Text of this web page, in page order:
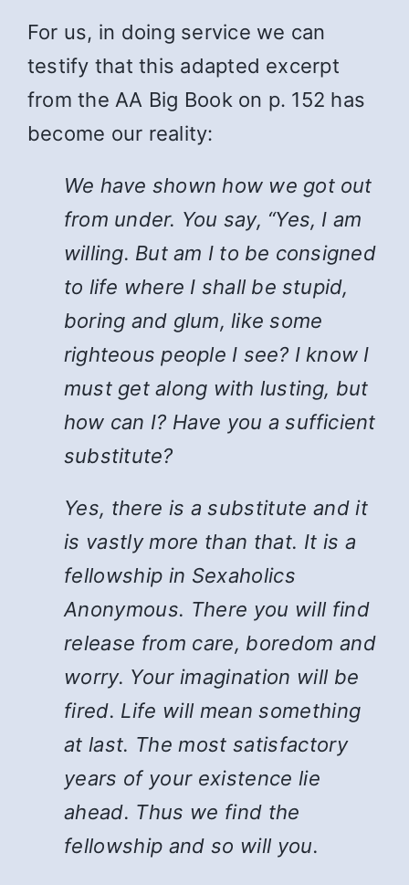
For us, in doing service we can
testify that this adapted excerpt
from the AA Big Book on p. 152 has
become our reality:
We have shown how we got out
from under. You say, “Yes, I am
willing. But am I to be consigned
to life where I shall be stupid,
boring and glum, like some
righteous people I see? I know I
must get along with lusting, but
how can I? Have you a sufficient
substitute?
Yes, there is a substitute and it
is vastly more than that. It is a
fellowship in Sexaholics
Anonymous. There you will find
release from care, boredom and
worry. Your imagination will be
fired. Life will mean something
at last. The most satisfactory
years of your existence lie
ahead. Thus we find the
fellowship and so will you.